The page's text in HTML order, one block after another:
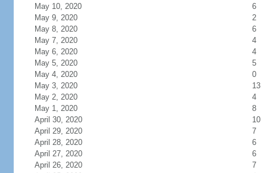
May 10, 2020
6
May 9, 2020
2
May 8, 2020
6
May 7, 2020
4
May 6, 2020
4
May 5, 2020
5
May 4, 2020
0
May 3, 2020
13
May 2, 2020
4
May 1, 2020
8
April 30, 2020
10
April 29, 2020
7
April 28, 2020
6
April 27, 2020
6
April 26, 2020
7